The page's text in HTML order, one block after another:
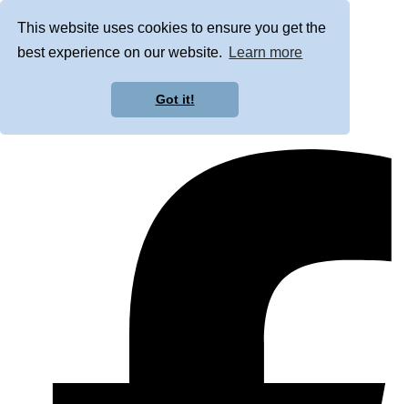
This website uses cookies to ensure you get the
best experience on our website.
Learn more
Got it!